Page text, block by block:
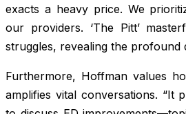
exacts a heavy price. We
our providers. ‘The Pitt’
struggles, revealing the profound
Furthermore, Hoffman values
amplifies vital conversations. “It